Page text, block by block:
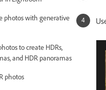
photos with generative
to create HDRs,
and HDR panoramas
photos